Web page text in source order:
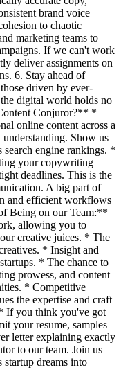
brand voice
to chaotic
marketing teams to
If we can't work
deliver assignments on
6. Stay ahead of
driven by ever-
digital world holds no
Conjuror?** *
online content across a
Show us
engine rankings. *
your copywriting
deadlines. This is the
A big part of
and efficient workflows
Being on our Team:**
allowing you to
creative juices. * The
* Insight and
* The chance to
prowess, and content
* Competitive
the expertise and craft
If you think you've got
your resume, samples
letter explaining exactly
to our team. Join us
startup dreams into